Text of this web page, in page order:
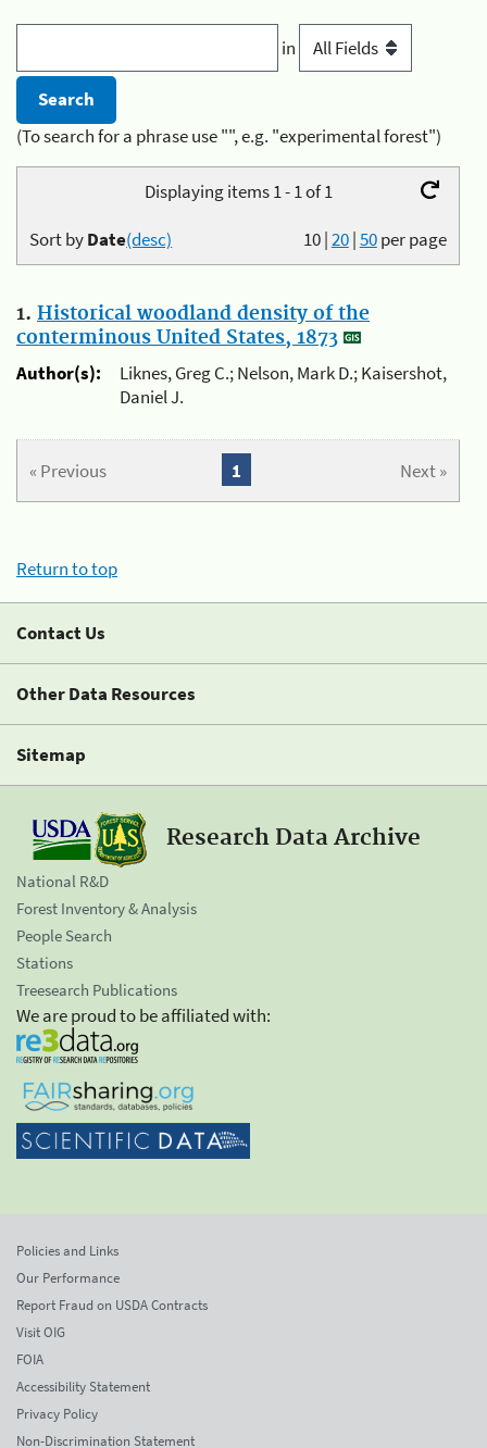
in
(To search for a phrase use "", e.g. "experimental forest")
Displaying items 1 - 1 of 1
10|20|50per page
Sort byDate(desc)
1. Historical woodland density of the
conterminous United States, 1873
Author(s):
Liknes, Greg C.; Nelson, Mark D.; Kaisershot,
Daniel J.
« Previous Next »
1
Return to top
Contact Us
Other Data Resources
Sitemap
Research Data Archive
National R&D
Forest Inventory & Analysis
People Search
Stations
Treesearch Publications
We are proud to be affiliated with:
Policies and Links
Our Performance
Report Fraud on USDA Contracts
Visit OIG
FOIA
Accessibility Statement
Privacy Policy
Non-Discrimination Statement